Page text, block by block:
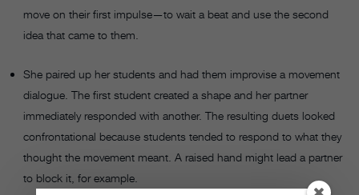
move on their first impulse—to wait a beat and use the second
idea that came to them.
She paired up her students and had them improvise a movement
dialogue. The first student created a shape and her partner
immediately responded with another. The resulting duets looked
confrontational because students tended to respond to what they
thought the movement meant. A raised hand might lead a partner
to block it, for example.